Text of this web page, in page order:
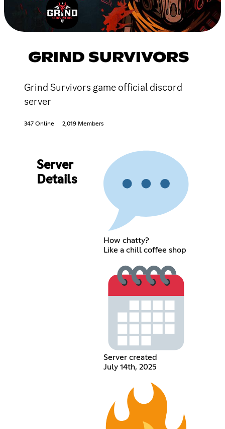
GRIND SURVIVORS
Grind Survivors game official discord
server
347 Online 2,019 Members
Server
Details
How chatty?
Like a chill coffee shop
Server created
July 14th, 2025